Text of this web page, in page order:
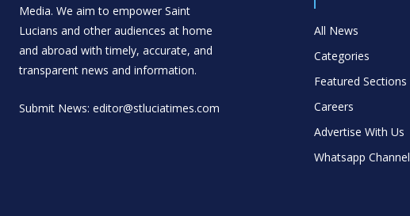
Media. We aim to empower Saint
Lucians and other audiences at home
and abroad with timely, accurate, and
transparent news and information.
Submit News: editor@stluciatimes.com
All News
Categories
Featured Sections
Careers
Advertise With Us
Whatsapp Channel